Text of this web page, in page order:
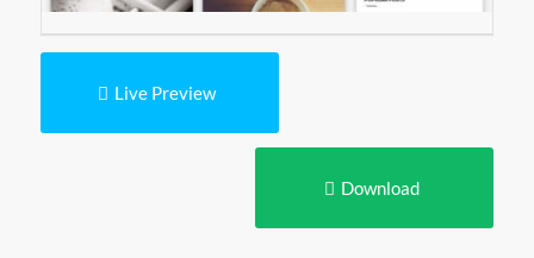
Live Preview
Download